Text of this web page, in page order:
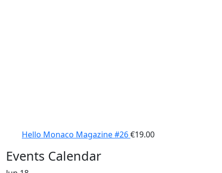
Hello Monaco Magazine #26€19.00
Events Calendar